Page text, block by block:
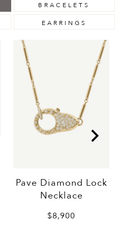
BRACELETS
EARRINGS
Pave Diamond Lock
Necklace
$8,900